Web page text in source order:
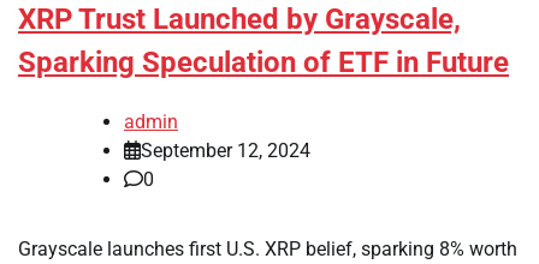
XRP Trust Launched by Grayscale,
Sparking Speculation of ETF in Future
admin
September 12, 2024
0
Grayscale launches first U.S. XRP belief, sparking 8% worth